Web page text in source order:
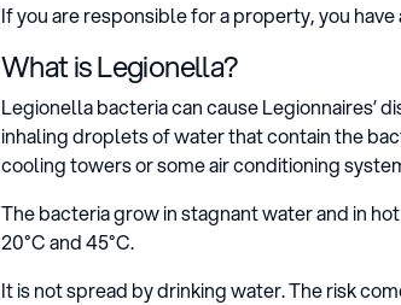
If you are responsible for a property, you
What is Legionella?
Legionella bacteria can cause Legionnaires’
inhaling droplets of water that contain the
cooling towers or some air conditioning
The bacteria grow in stagnant water and in
20°C and 45°C.
It is not spread by drinking water. The risk